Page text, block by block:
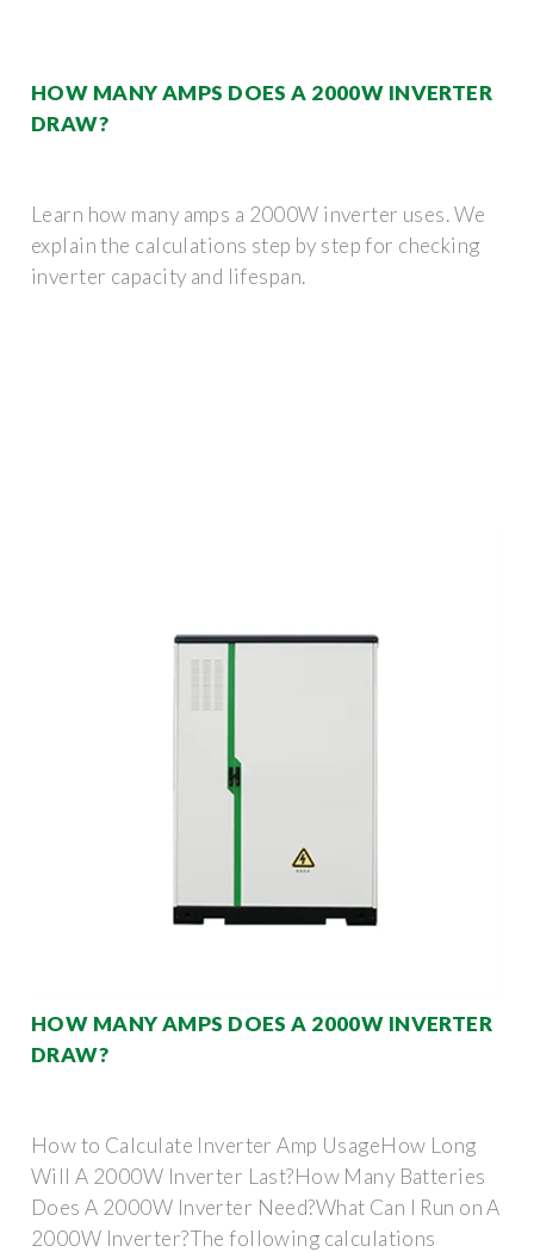
HOW MANY AMPS DOES A 2000W INVERTER
DRAW?
Learn how many amps a 2000W inverter uses. We
explain the calculations step by step for checking
inverter capacity and lifespan.
HOW MANY AMPS DOES A 2000W INVERTER
DRAW?
How to Calculate Inverter Amp UsageHow Long
Will A 2000W Inverter Last?How Many Batteries
Does A 2000W Inverter Need?What Can I Run on A
2000W Inverter?The following calculations